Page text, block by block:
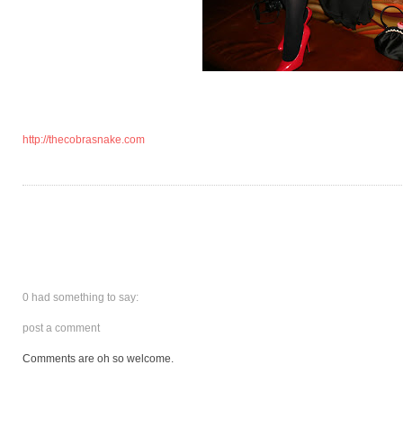
http://thecobrasnake.com
0 had something to say:
post a comment
Comments are oh so welcome.